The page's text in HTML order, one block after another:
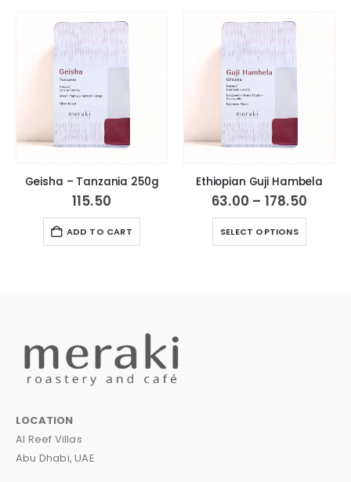
Geisha – Tanzania 250g
115.50
ADD TO CART
Ethiopian Guji Hambela
63.00 – 178.50Price
178.50
SELECT OPTIONS
This product has multiple variants. The options may be chosen on the product page
LOCATION
Al Reef Villas
Abu Dhabi, UAE